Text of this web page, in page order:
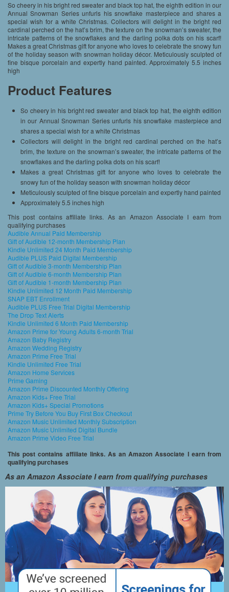
So cheery in his bright red sweater and black top hat, the eighth edition in our
Annual Snowman Series unfurls his snowflake masterpiece and shares a
special wish for a white Christmas. Collectors will delight in the bright red
cardinal perched on the hat’s brim, the texture on the snowman’s sweater, the
intricate patterns of the snowflakes and the darling polka dots on his scarf!
Makes a great Christmas gift for anyone who loves to celebrate the snowy fun
of the holiday season with snowman holiday décor. Meticulously sculpted of
fine bisque porcelain and expertly hand painted. Approximately 5.5 inches
high
Product Features
So cheery in his bright red sweater and black top hat, the eighth edition
in our Annual Snowman Series unfurls his snowflake masterpiece and
shares a special wish for a white Christmas
Collectors will delight in the bright red cardinal perched on the hat’s
brim, the texture on the snowman’s sweater, the intricate patterns of the
snowflakes and the darling polka dots on his scarf!
Makes a great Christmas gift for anyone who loves to celebrate the
snowy fun of the holiday season with snowman holiday décor
Meticulously sculpted of fine bisque porcelain and expertly hand painted
Approximately 5.5 inches high
This post contains affiliate links. As an Amazon Associate I earn from
qualifying purchases
Audible Annual Paid Membership
Gift of Audible 12-month Membership Plan
Kindle Unlimited 24 Month Paid Membership
Audible PLUS Paid Digital Membership
Gift of Audible 3-month Membership Plan
Gift of Audible 6-month Membership Plan
Gift of Audible 1-month Membership Plan
Kindle Unlimited 12 Month Paid Membership
SNAP EBT Enrollment
Audible PLUS Free Trial Digital Membership
The Drop Text Alerts
Kindle Unlimited 6 Month Paid Membership
Amazon Prime for Young Adults 6-month Trial
Amazon Baby Registry
Amazon Wedding Registry
Amazon Prime Free Trial
Kindle Unlimited Free Trial
Amazon Home Services
Prime Gaming
Amazon Prime Discounted Monthly Offering
Amazon Kids+ Free Trial
Amazon Kids+ Special Promotions
Prime Try Before You Buy First Box Checkout
Amazon Music Unlimited Monthly Subscription
Amazon Music Unlimited Digital Bundle
Amazon Prime Video Free Trial
This post contains affiliate links. As an Amazon Associate I earn from
qualifying purchases
As an Amazon Associate I earn from qualifying purchases